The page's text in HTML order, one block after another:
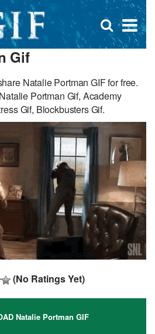
×
Open
search
Gif
Natalie Portman GIF for free.
Portman Gif, Academy
Gif, Blockbusters Gif.
(No Ratings Yet)
Natalie Portman GIF